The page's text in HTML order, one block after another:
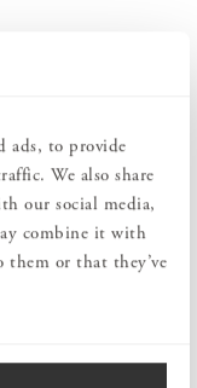
ads, to provide
We also share
our social media,
combine it with
them or that they’ve
attach to
keep your books,
in the same
wall brackets.